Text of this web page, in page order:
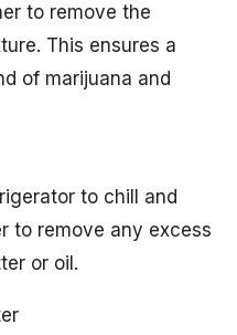
to remove the
This ensures a
of marijuana and
to chill and
to remove any excess
or oil.